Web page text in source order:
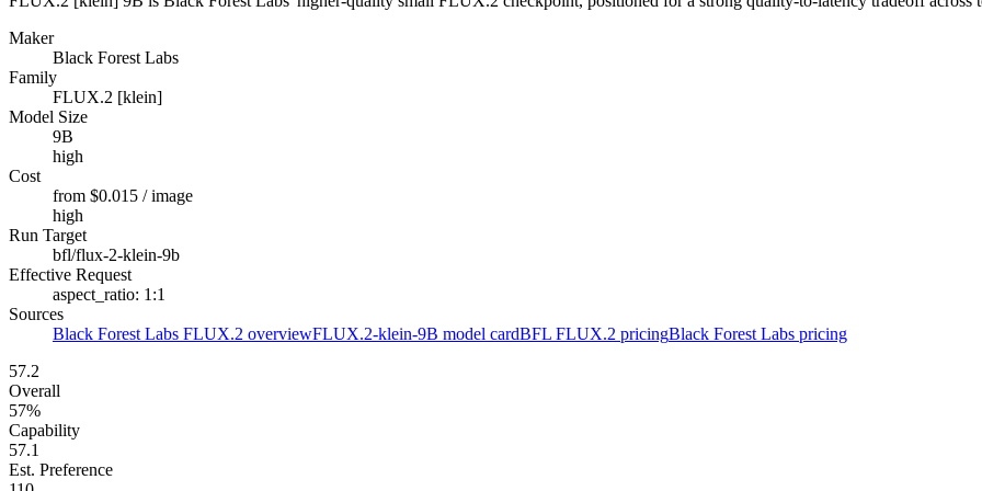
Maker
Black Forest Labs
Family
FLUX.2 [klein]
Model Size
9B
high
Cost
from $0.015 / image
high
Run Target
bfl/flux-2-klein-9b
Effective Request
aspect_ratio: 1:1
Sources
Black Forest Labs FLUX.2 overviewFLUX.2-klein-9B model cardBFL FLUX.2 pricingBlack Forest Labs pricing
57.2
Overall
57%
Capability
57.1
Est. Preference